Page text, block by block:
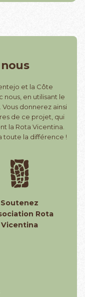
et la Côte
en utilisant le
donnerez ainsi
de ce projet, qui
la Rota Vicentina.
toute la différence !
Soutenez
Rota
Vicentina